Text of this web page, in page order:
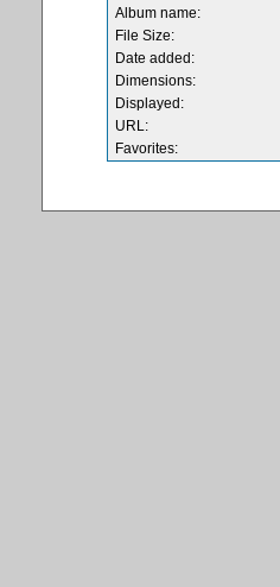
Album name:
File Size:
Date added:
Dimensions:
Displayed:
URL:
Favorites: